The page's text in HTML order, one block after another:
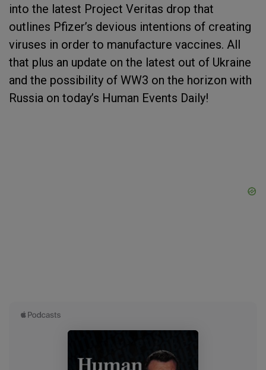
into the latest Project Veritas drop that
outlines Pfizer’s devious intentions of creating
viruses in order to manufacture vaccines. All
that plus an update on the latest out of Ukraine
and the possibility of WW3 on the horizon with
Russia on today’s Human Events Daily!